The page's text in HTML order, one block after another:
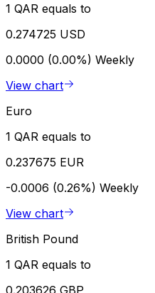
1 QAR equals to
0.274725 USD
0.0000 (0.00%) Weekly
View chart
Euro
1 QAR equals to
0.237675 EUR
-0.0006 (0.26%) Weekly
View chart
British Pound
1 QAR equals to
0.203626 GBP